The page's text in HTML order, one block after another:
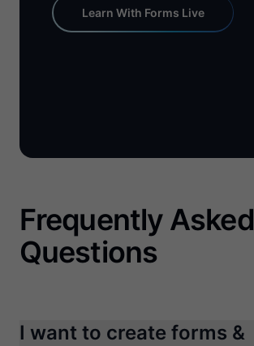
Learn With Forms Live
Frequently Asked
Questions
I want to create forms &